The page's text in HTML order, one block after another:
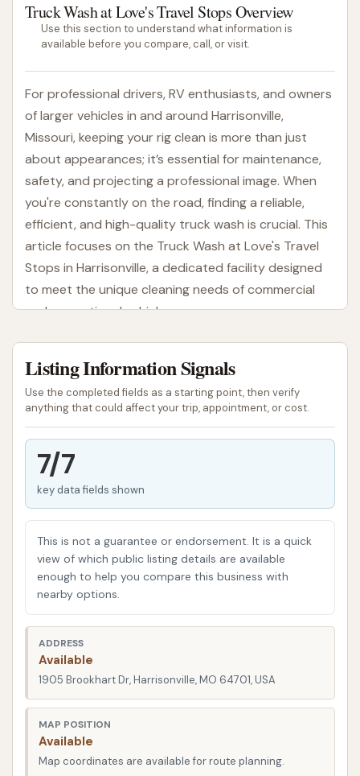
Truck Wash at Love's Travel Stops Overview
Use this section to understand what information is
available before you compare, call, or visit.
For professional drivers, RV enthusiasts, and owners
of larger vehicles in and around Harrisonville,
Missouri, keeping your rig clean is more than just
about appearances; it’s essential for maintenance,
safety, and projecting a professional image. When
you're constantly on the road, finding a reliable,
efficient, and high-quality truck wash is crucial. This
article focuses on the Truck Wash at Love's Travel
Stops in Harrisonville, a dedicated facility designed
to meet the unique cleaning needs of commercial
and recreational vehicles.
The Truck Wash at Love's Travel Stops is a
specialized service offered by Love's, a widely
recognized name in the travel stop industry. Unlike
conventional car washes, this facility is specifically
engineered to handle the size and cleaning
requirements of tractor-trailers, box trucks, RVs,
motor homes, and even large pickups with travel
trailers. Their approach combines automated
aiming to provide a thorough wash that rivals a hand
wash, but in a fraction of the time. This focus on
speed, quality, and cost-effectiveness makes it a
valuable resource for drivers passing through or
based in the Harrisonville area.
Love's Travel Stops, generally, are known for their
comprehensive services tailored to professional
drivers, and the truck wash is a welcome addition to
their offerings. This specific location serves as a
critical stop for those needing to maintain their
large vehicles in the Missouri region, ensuring that
Listing Information Signals
Use the completed fields as a starting point, then verify
anything that could affect your trip, appointment, or cost.
7/7
key data fields shown
This is not a guarantee or endorsement. It is a quick
view of which public listing details are available
enough to help you compare this business with
nearby options.
ADDRESS
Available
1905 Brookhart Dr, Harrisonville, MO 64701, USA
MAP POSITION
Available
Map coordinates are available for route planning.